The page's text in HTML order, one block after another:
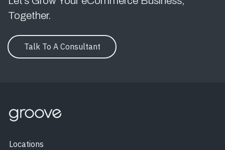
Together.
Talk To A Consultant
Locations